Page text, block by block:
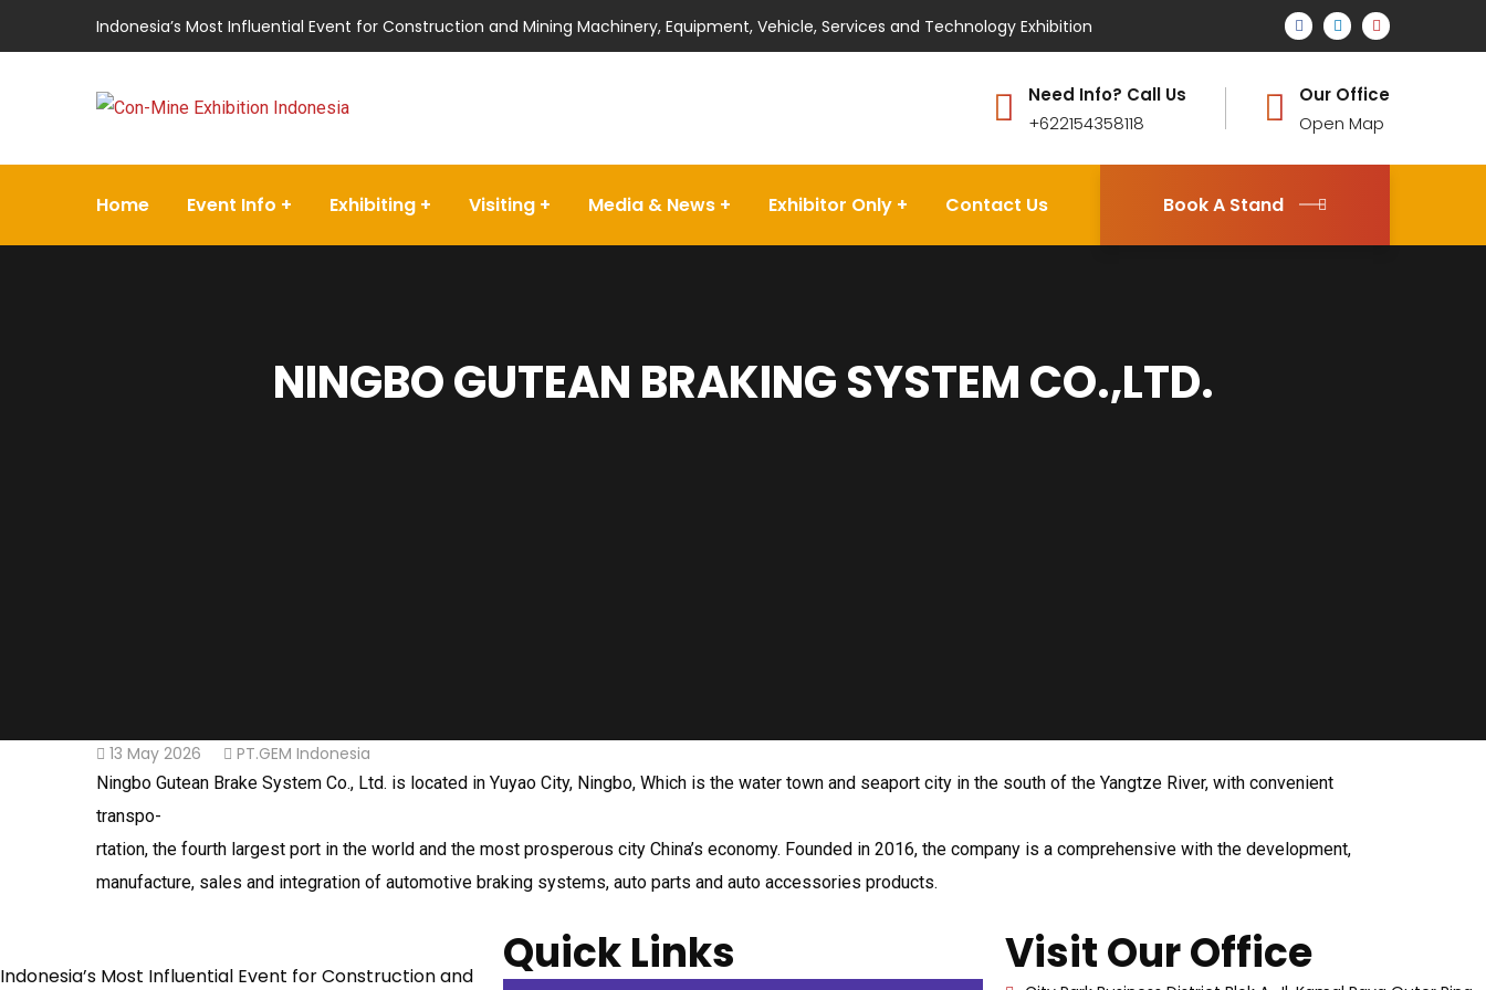
Indonesia’s Most Influential Event for Construction and Mining Machinery, Equipment, Vehicle, Services and Technology Exhibition
Need Info? Call Us
+622154358118
Our Office
Open Map
Home Event Info Exhibiting Visiting Media & News Exhibitor Only Contact Us Book A Stand
NINGBO GUTEAN BRAKING SYSTEM CO.,LTD.
13 May 2026 PT.GEM Indonesia
Ningbo Gutean Brake System Co., Ltd. is located in Yuyao City, Ningbo, Which is the water town and seaport city in the south of the Yangtze River, with convenient
transpo-
rtation, the fourth largest port in the world and the most prosperous city China’s economy. Founded in 2016, the company is a comprehensive with the development,
manufacture, sales and integration of automotive braking systems, auto parts and auto accessories products.
Indonesia’s Most Influential Event for Construction and Quick Links Visit Our Office